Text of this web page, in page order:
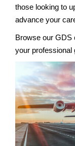
those looking to
advance your
Browse our GDS
your professional